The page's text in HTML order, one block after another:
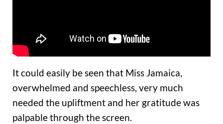
It could easily be seen that Miss Jamaica,
overwhelmed and speechless, very much
needed the upliftment and her gratitude was
palpable through the screen.